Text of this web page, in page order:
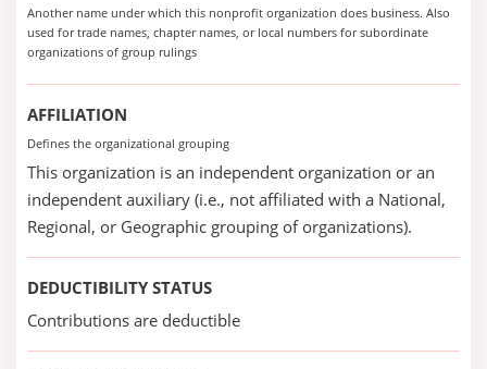
Another name under which this nonprofit organization does business. Also
used for trade names, chapter names, or local numbers for subordinate
organizations of group rulings
AFFILIATION
Defines the organizational grouping
This organization is an independent organization or an
independent auxiliary (i.e., not affiliated with a National,
Regional, or Geographic grouping of organizations).
DEDUCTIBILITY STATUS
Contributions are deductible